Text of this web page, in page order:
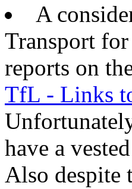
A
Transport
reports on
TfL - Links
have a
Also despite